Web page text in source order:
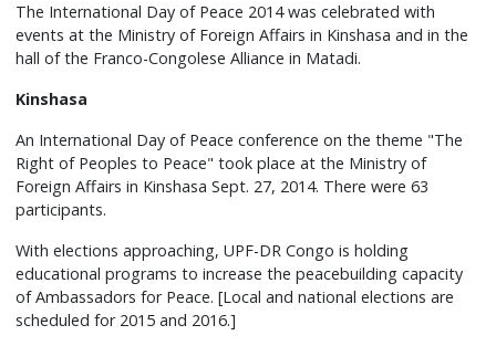
The International Day of Peace 2014 was celebrated with
events at the Ministry of Foreign Affairs in Kinshasa and in the
hall of the Franco-Congolese Alliance in Matadi.
Kinshasa
An International Day of Peace conference on the theme "The
Right of Peoples to Peace" took place at the Ministry of
Foreign Affairs in Kinshasa Sept. 27, 2014. There were 63
participants.
With elections approaching, UPF-DR Congo is holding
educational programs to increase the peacebuilding capacity
of Ambassadors for Peace. [Local and national elections are
scheduled for 2015 and 2016.]